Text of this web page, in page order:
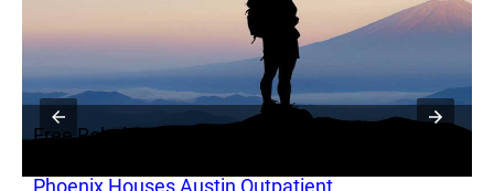
Free Rehab
Phoenix Houses Austin Outpatient